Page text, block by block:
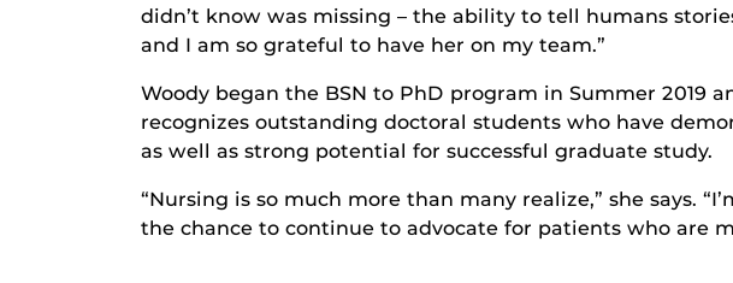
didn’t know was missing – the ability to tell humans
and I am so grateful to have her on my team.”
Woody began the BSN to PhD program in Summer 2019
recognizes outstanding doctoral students who have
as well as strong potential for successful graduate study.
“Nursing is so much more than many realize,” she says.
the chance to continue to advocate for patients who are